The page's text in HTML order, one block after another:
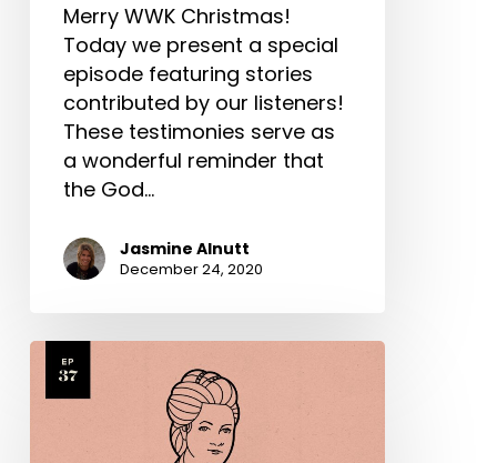
Merry WWK Christmas!
Today we present a special
episode featuring stories
contributed by our listeners!
These testimonies serve as
a wonderful reminder that
the God…
Jasmine Alnutt
December 24, 2020
Hannah
More